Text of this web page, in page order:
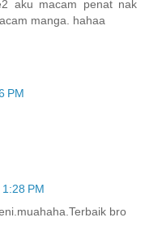
aku macam penat nak
manga. hahaa
PM
PM
bro